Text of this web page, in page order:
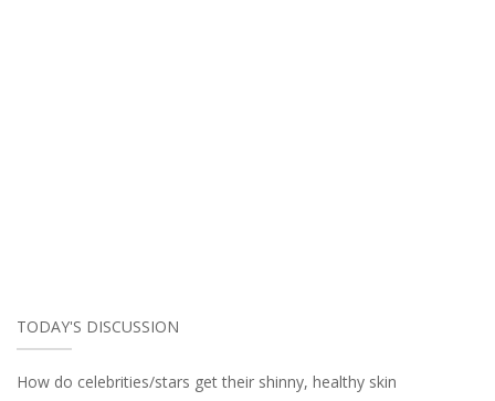
TODAY'S DISCUSSION
How do celebrities/stars get their shinny, healthy skin